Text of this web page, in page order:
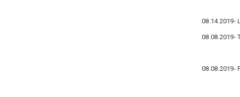
08.14.2019-
08.08.2019-
08.08.2019-